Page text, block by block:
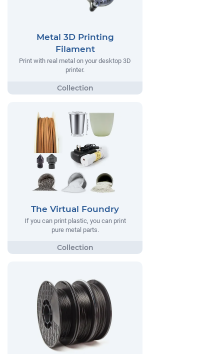
Metal 3D Printing
Filament
Print with real metal on your desktop 3D
printer.
The Virtual Foundry
If you can print plastic, you can print
pure metal parts.